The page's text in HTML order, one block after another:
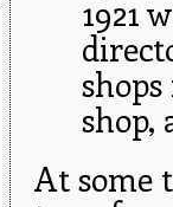
1921
shop,
At some